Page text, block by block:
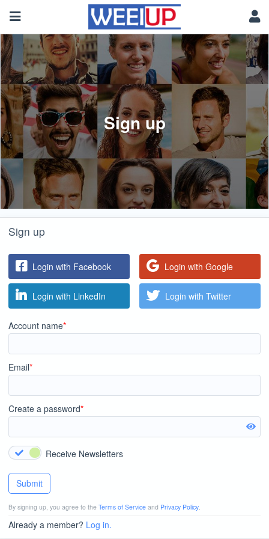
Sign up
Sign up
Login with Facebook Login with Google
Login with LinkedIn Login with Twitter
Account name*
Email*
Create a password*
Receive Newsletters
Submit
By signing up, you agree to the Terms of Service and Privacy Policy
Already a member? Log in.